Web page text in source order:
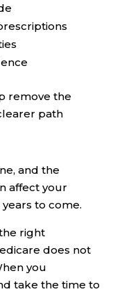
remove the
path
and the
affect your
to come.
right
does not
you
take the time to